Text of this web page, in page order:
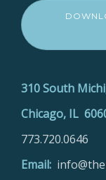
310 South
Chicago, IL
773.720.0646
Email: